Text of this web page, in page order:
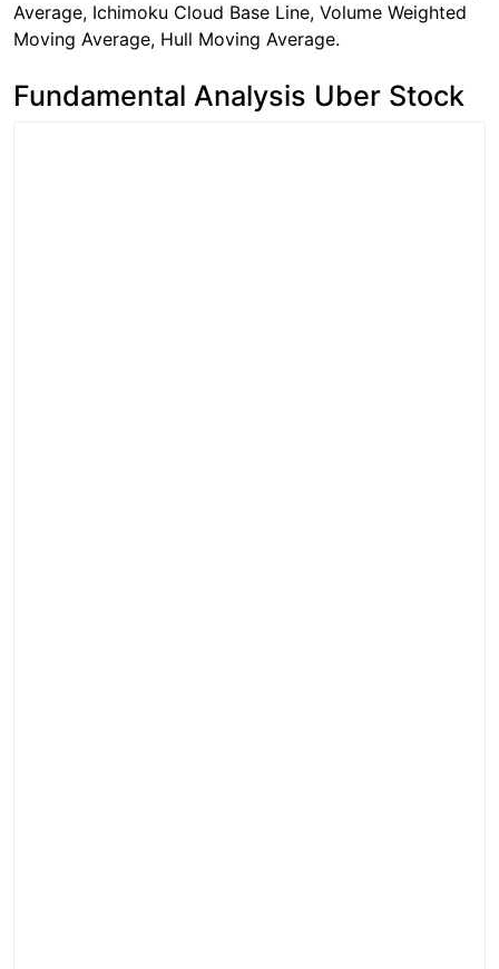
Average, Ichimoku Cloud Base Line, Volume Weighted
Moving Average, Hull Moving Average.
Fundamental Analysis Uber Stock